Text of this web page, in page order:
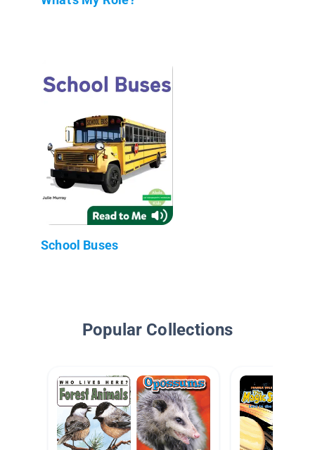
School Buses
Popular Collections